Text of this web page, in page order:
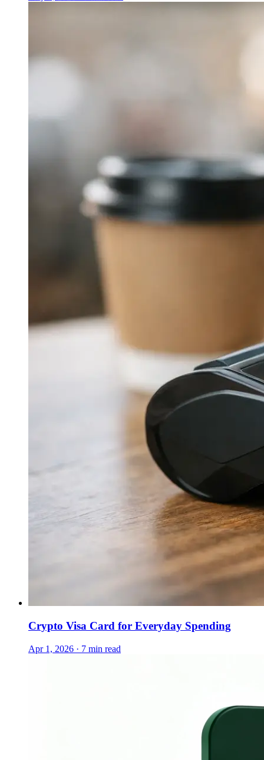
Crypto Visa Card for Everyday Spending
Apr 1, 2026 · 7 min read